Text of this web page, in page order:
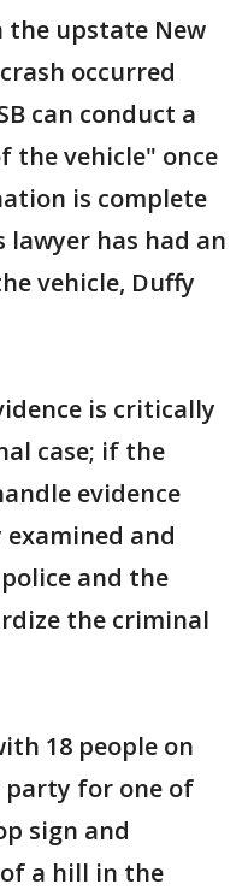
upstate New
occurred
can conduct a
the vehicle" once
is complete
has had an
vehicle, Duffy
is critically
case; if the
evidence
and
and the
the criminal
18 people on
for one of
sign and
a hill in the